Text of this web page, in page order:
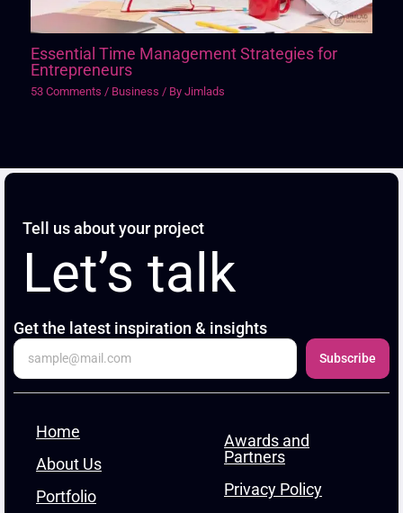
Essential Time Management Strategies for
Entrepreneurs
53 Comments / Business / ByJimlads
Tell us about your project
Let’s talk
Get the latest inspiration & insights
Subscribe
Home
About Us
Portfolio
Awards and
Partners
Privacy Policy